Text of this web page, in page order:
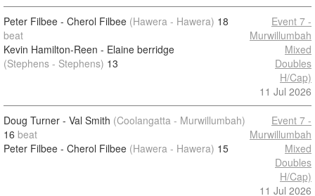
Peter Filbee - Cherol Filbee (Hawera - Hawera) 18
beat
Kevin Hamilton-Reen - Elaine berridge
(Stephens - Stephens) 13
Event 7 -
Murwillumbah
Mixed
Doubles
H/Cap)
11 Jul 2026
Doug Turner - Val Smith (Coolangatta - Murwillumbah)
16 beat
Peter Filbee - Cherol Filbee (Hawera - Hawera) 15
Event 7 -
Murwillumbah
Mixed
Doubles
H/Cap)
11 Jul 2026